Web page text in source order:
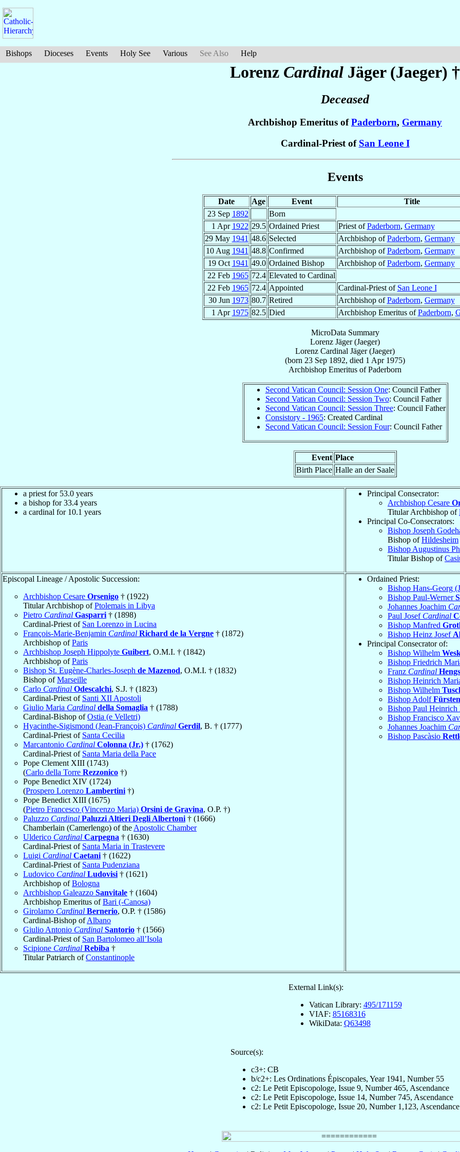
Bishops Dioceses Events Holy See Various See Also Help
Lorenz Cardinal Jäger (Jaeger) †
Deceased
Archbishop Emeritus ofPaderborn, Germany
Cardinal-Priest of San Leone I
Events
Date Age Event
Title
23 Sep 1892
Born
1 Apr 1922 29.5 Ordained Priest Priest ofPaderborn, Germany
29 May 1941 48.6 Selected Archbishop ofPaderborn, Germany
10 Aug 1941 48.8 Confirmed Archbishop ofPaderborn, Germany
19 Oct 1941 49.0 Ordained Bishop Archbishop ofPaderborn, Germany
22 Feb 1965 72.4 Elevated to Cardinal
22 Feb 1965 72.4 Appointed Cardinal-Priest of San Leone I
30 Jun 1973 80.7 Retired Archbishop ofPaderborn, Germany
1 Apr 1975 82.5 Died Archbishop Emeritus ofPaderborn,
MicroData Summary
Lorenz Jäger (Jaeger)
Lorenz Cardinal Jäger (Jaeger)
(born 23 Sep 1892, died 1 Apr 1975)
Archbishop Emeritus ofPaderborn
Second Vatican Council: Session One: Council Father
Second Vatican Council: Session Two: Council Father
Second Vatican Council: Session Three: Council Father
Consistory - 1965: Created Cardinal
Second Vatican Council: Session Four: Council Father
Event Place
Birth Place Halle an der Saale
a priest for 53.0 years
a bishop for 33.4 years
a cardinal for 10.1 years
Principal Consecrator:
Archbishop Cesare
Titular Archbishop of
Principal Co-Consecrators:
Bishop Joseph
Bishop ofHildesheim
Bishop Augustinus
Titular Bishop of
Episcopal Lineage / Apostolic Succession:
Archbishop Cesare Orsenigo † (1922)
Titular Archbishop ofPtolemais in Libya
Pietro Cardinal Gasparri † (1898)
Cardinal-Priest of San Lorenzo in Lucina
François-Marie-Benjamin Cardinal Richard de la Vergne † (1872)
Archbishop ofParis
Archbishop Joseph Hippolyte Guibert, O.M.I. † (1842)
Archbishop ofParis
Bishop St. Eugène-Charles-Joseph de Mazenod, O.M.I. † (1832)
Bishop ofMarseille
Carlo Cardinal Odescalchi, S.J. † (1823)
Cardinal-Priest of Santi XII Apostoli
Giulio Maria Cardinal della Somaglia † (1788)
Cardinal-Bishop ofOstia (e Velletri)
Hyacinthe-Sigismond (Jean-François) Cardinal Gerdil, B. † (1777)
Cardinal-Priest of Santa Cecilia
Marcantonio Cardinal Colonna (Jr.) † (1762)
Cardinal-Priest of Santa Maria della Pace
Pope Clement XIII (1743)
(Carlo della Torre Rezzonico †)
Pope Benedict XIV (1724)
(Prospero Lorenzo Lambertini †)
Pope Benedict XIII (1675)
(Pietro Francesco (Vincenzo Maria) Orsini de Gravina, O.P. †)
Paluzzo Cardinal Paluzzi Altieri Degli Albertoni † (1666)
Chamberlain (Camerlengo) of the Apostolic Chamber
Ulderico Cardinal Carpegna † (1630)
Cardinal-Priest of Santa Maria in Trastevere
Luigi Cardinal Caetani † (1622)
Cardinal-Priest of Santa Pudenziana
Ludovico Cardinal Ludovisi † (1621)
Archbishop ofBologna
Archbishop Galeazzo Sanvitale † (1604)
Archbishop Emeritus ofBari (-Canosa)
Girolamo Cardinal Bernerio, O.P. † (1586)
Cardinal-Bishop ofAlbano
Giulio Antonio Cardinal Santorio † (1566)
Cardinal-Priest of San Bartolomeo all’Isola
Scipione Cardinal Rebiba †
Titular Patriarch ofConstantinople
Ordained Priest:
Bishop Hans-Georg
Bishop Paul-Werner
Johannes Joachim
Paul Josef Cardinal
Bishop Manfred
Bishop Heinz Josef
Principal Consecrator of:
Bishop Wilhelm
Bishop Friedrich
Franz Cardinal
Bishop Heinrich
Bishop Wilhelm
Bishop Adolf
Bishop Paul Heinrich
Bishop Francisco
Johannes Joachim
Bishop Pascàsio
External Link(s):
Vatican Library: 495/171159
VIAF: 85168316
WikiData: Q63498
Source(s):
c3+: CB
b/c2+: Les Ordinations Épiscopales, Year 1941, Number 55
c2: Le Petit Episcopologe, Issue 9, Number 465, Ascendance
c2: Le Petit Episcopologe, Issue 14, Number 745, Ascendance
c2: Le Petit Episcopologe, Issue 20, Number 1,123, Ascendance